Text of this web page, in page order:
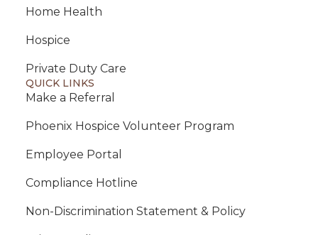
Home Health
Hospice
Private Duty Care
QUICK LINKS
Make a Referral
Phoenix Hospice Volunteer Program
Employee Portal
Compliance Hotline
Non-Discrimination Statement & Policy